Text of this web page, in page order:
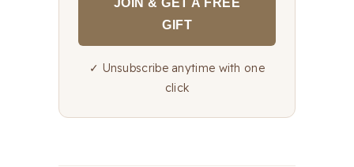
JOIN & GET A FREE
GIFT
✓ Unsubscribe anytime with one
click